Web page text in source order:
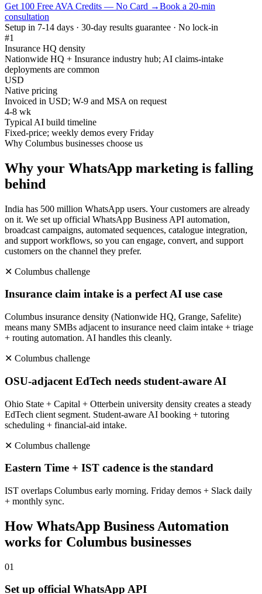
Get 100 Free AVA Credits — No Card →Book a 20-min
consultation
Setup in 7-14 days · 30-day results guarantee · No lock-in
#1
Insurance HQ density
Nationwide HQ + Insurance industry hub; AI claims-intake
deployments are common
USD
Native pricing
Invoiced in USD; W-9 and MSA on request
4-8 wk
Typical AI build timeline
Fixed-price; weekly demos every Friday
Why Columbus businesses choose us
Why your WhatsApp marketing is falling
behind
India has 500 million WhatsApp users. Your customers are already
on it. We set up official WhatsApp Business API automation,
broadcast campaigns, automated sequences, catalogue integration,
and support workflows, so you can engage, convert, and support
customers on the channel they prefer.
✕ Columbus challenge
Insurance claim intake is a perfect AI use case
Columbus insurance density (Nationwide HQ, Grange, Safelite)
means many SMBs adjacent to insurance need claim intake + triage
+ routing automation. AI handles this cleanly.
✕ Columbus challenge
OSU-adjacent EdTech needs student-aware AI
Ohio State + Capital + Otterbein university density creates a steady
EdTech client segment. Student-aware AI booking + tutoring
scheduling + financial-aid intake.
✕ Columbus challenge
Eastern Time + IST cadence is the standard
IST overlaps Columbus early morning. Friday demos + Slack daily
+ monthly sync.
HowWhatsApp Business Automation
works for Columbus businesses
01
Set up official WhatsApp API